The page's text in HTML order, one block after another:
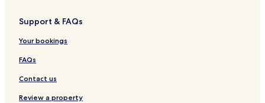
Hotels near Baron Lake
Lowman Hotels
Lake Fork Hotels
Hotels near Freak Alley Gallery
Roseberry Hotels
Support & FAQs
Your bookings
FAQs
Contact us
Review a property